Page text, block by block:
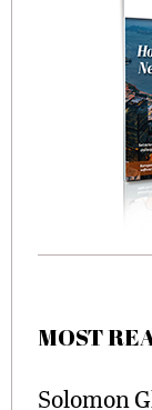
MOST
Solomon